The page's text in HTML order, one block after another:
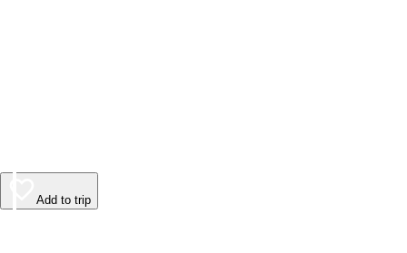
Add to trip